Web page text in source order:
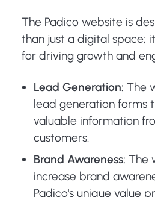
The Padico website is
than just a digital space;
for driving growth and
Lead Generation: The
lead generation forms
valuable information
customers.
Brand Awareness: The
increase brand
Padico's unique value